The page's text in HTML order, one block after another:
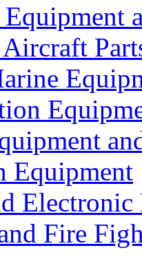
Equipment
Electronic
Fire